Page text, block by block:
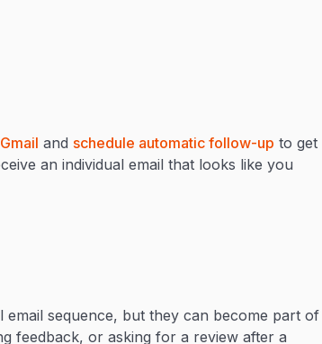
and schedule automatic follow-up to get
an individual email that looks like you
sequence, but they can become part of
feedback, or asking for a review after a